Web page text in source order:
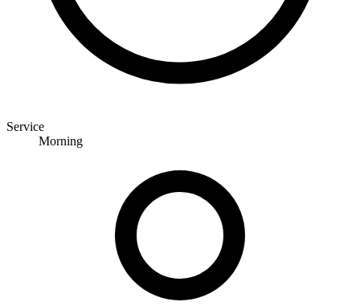
Service
Morning